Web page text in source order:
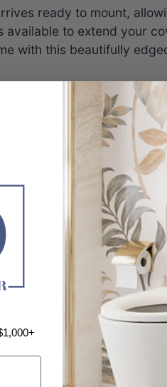
ready to mount,
to extend your
with this beautifully